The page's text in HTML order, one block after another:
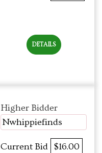
DETAILS
Higher Bidder
Nwhippiefinds
Current Bid $16.00